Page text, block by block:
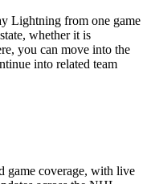
Lightning from one game
whether it is
you can move into the
into related team
game coverage, with live